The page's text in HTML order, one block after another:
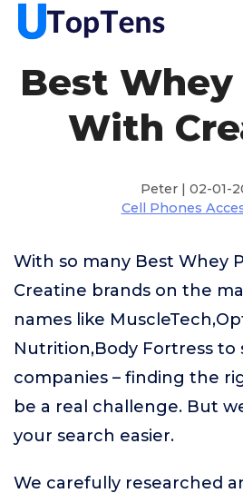
Best
With
Peter | 02-01-
Cell Phones
With so many Best Whey
Creatine brands on the
names like
Nutrition,Body Fortress to
companies – finding the
be a real challenge. But
your search easier.
We carefully researched